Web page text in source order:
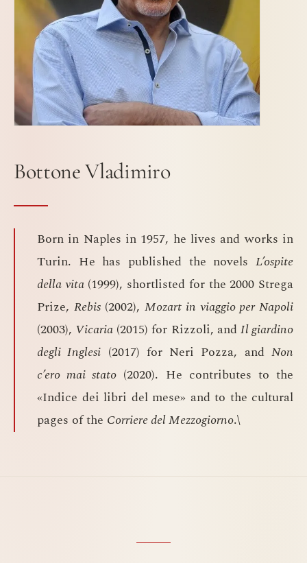
Bottone Vladimiro
Born in Naples in 1957, he lives and works in
Turin. He has published the novels L’ospite
della vita(1999), shortlisted for the 2000 Strega
Prize, Rebis(2002),Mozart in viaggio per Napoli
(2003), Vicaria (2015) for Rizzoli, and Il giardino
degli Inglesi (2017) for Neri Pozza, andNon
c’ero mai stato (2020). He contributes to the
«Indice dei libri del mese» and to the cultural
pages of the Corriere del Mezzogiorno.\